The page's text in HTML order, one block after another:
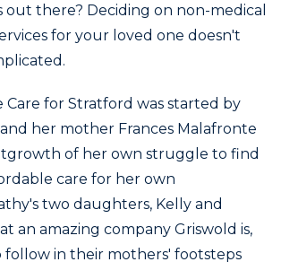
out there? Deciding on non-medical
for your loved one doesn't
Care for Stratford was started by
her mother Frances Malafronte
of her own struggle to find
care for her own
two daughters, Kelly and
an amazing company Griswold is,
follow in their mothers' footsteps